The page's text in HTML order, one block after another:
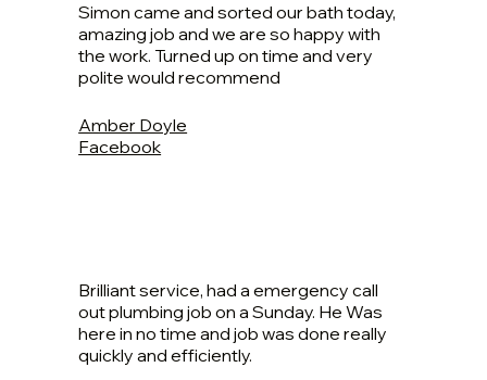
Simon came and sorted our bath today,
amazing job and we are so happy with
the work. Turned up on time and very
polite would recommend
Amber Doyle
Facebook
Brilliant service, had a emergency call
out plumbing job on a Sunday. He Was
here in no time and job was done really
quickly and efficiently.